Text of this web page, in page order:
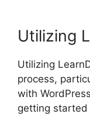
Utilizing
Utilizing
process,
with
getting started